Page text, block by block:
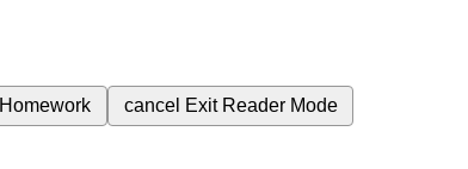
Homework cancel Exit Reader Mode